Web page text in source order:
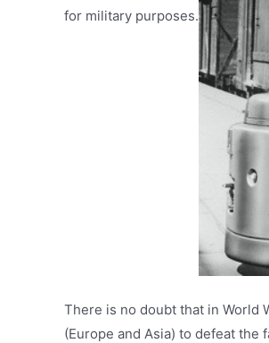
for military purposes.
There is no doubt that in World
(Europe and Asia) to defeat